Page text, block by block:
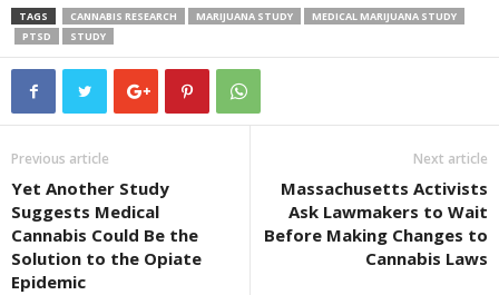
TAGS CANNABIS RESEARCH MARIJUANA STUDY
MEDICAL MARIJUANA STUDY
PTSD
STUDY
Previous article
Yet Another Study
Suggests Medical
Cannabis Could Be the
Solution to the Opiate
Epidemic
Next article
Massachusetts Activists
Ask Lawmakers to Wait
Before Making Changes to
Cannabis Laws